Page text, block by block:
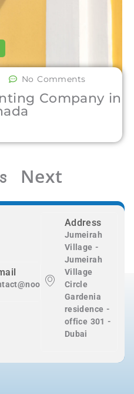
No Comments
Company in
Next
Address
Jumeirah
Village -
Jumeirah
Village
Circle
Gardenia
residence -
office 301 -
Dubai